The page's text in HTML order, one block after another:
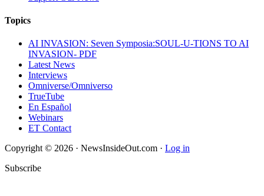
Topics
AI INVASION: Seven Symposia:SOUL-U-TIONS TO AI
INVASION- PDF
Latest News
Interviews
Omniverse/Omniverso
TrueTube
En Español
Webinars
ET Contact
Copyright © 2026 · NewsInsideOut.com · Log in
Subscribe